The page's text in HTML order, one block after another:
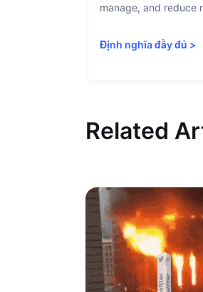
manage, and reduce
Định nghĩa đầy đủ >
Related